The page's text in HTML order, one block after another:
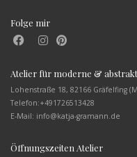
Folge mir
Atelier für moderne &
Lohenstraße 18, 82166 Gräfelfing
Telefon:+491726513428
E-Mail: info@katja-gramann.de
Öffnungszeiten Atelier